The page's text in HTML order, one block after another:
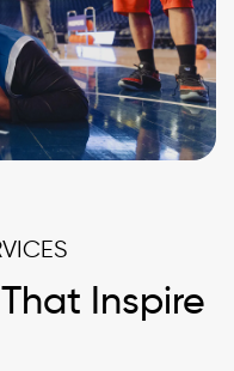
Inspire